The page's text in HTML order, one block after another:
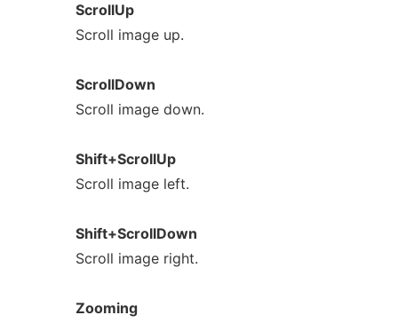
ScrollUp
Scroll image up.
ScrollDown
Scroll image down.
Shift+ScrollUp
Scroll image left.
Shift+ScrollDown
Scroll image right.
Zooming